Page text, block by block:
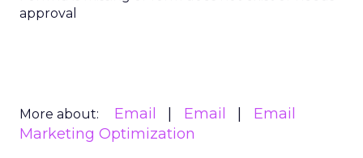
approval
More about: Email Email
Email
Marketing Optimization